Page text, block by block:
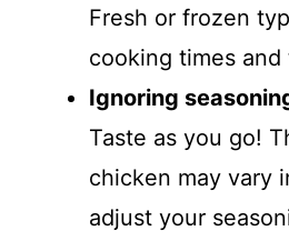
Fresh or frozen
cooking times and
Ignoring
Taste as you go!
chicken may vary
adjust your